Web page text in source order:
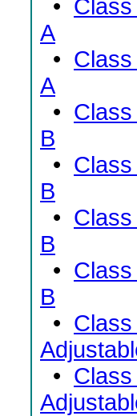
•
A
•
A
•
B
•
B
•
B
•
B
• Class
• Class